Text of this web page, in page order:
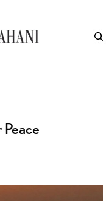
Peace